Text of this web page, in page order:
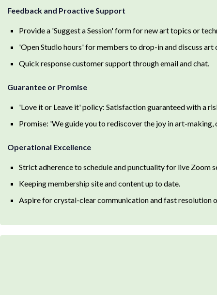
Feedback and Proactive Support
Provide a 'Suggest a Session' form for new art topics or
'Open Studio hours' for members to drop-in and discuss art
Quick response customer support through email and chat.
Guarantee or Promise
'Love it or Leave it' policy: Satisfaction guaranteed with a
Promise: 'We guide you to rediscover the joy in art-making,
Operational Excellence
Strict adherence to schedule and punctuality for live Zoom
Keeping membership site and content up to date.
Aspire for crystal-clear communication and fast resolution